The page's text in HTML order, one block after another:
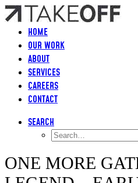
HOME
OUR WORK
ABOUT
SERVICES
CAREERS
CONTACT
SEARCH
ONE MORE